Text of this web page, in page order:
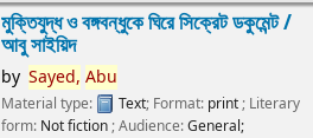
মুক্তিযুদ্ধ ও বঙ্গবন্ধুকে ঘিরে সিক্রেট ডকুমেন্ট /
আবু সাইয়িদ
by Sayed, Abu
Material type: Text; Format: print ; Literary
form: Not fiction ; Audience:General;